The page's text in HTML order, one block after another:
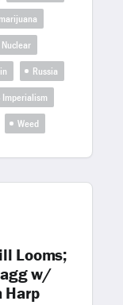
marijuana
Nuclear
Russia
Imperialism
Weed
Looms;
w/
Harp